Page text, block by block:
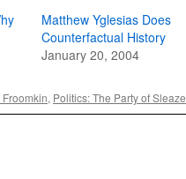
Matthew Yglesias Does
Counterfactual History
January 20, 2004
Froomkin, Politics: The Party of Sleaze